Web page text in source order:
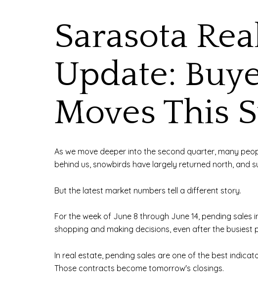
Sarasota
Update:
Moves This
As we move deeper into the second quarter, many
behind us, snowbirds have largely returned north, and
But the latest market numbers tell a different story.
For the week of June 8 through June 14, pending
shopping and making decisions, even after the busiest
In real estate, pending sales are one of the best
Those contracts become tomorrow's closings.